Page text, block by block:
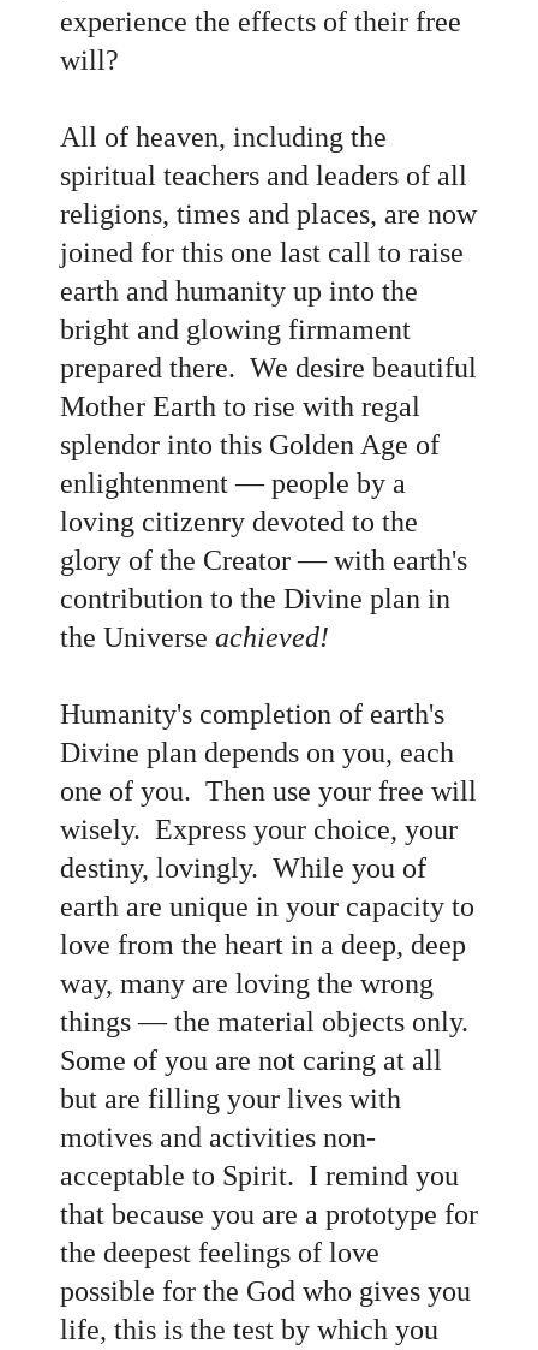
experience the effects of their free
will?
All of heaven, including the
spiritual teachers and leaders of all
religions, times and places, are now
joined for this one last call to raise
earth and humanity up into the
bright and glowing firmament
prepared there. We desire beautiful
Mother Earth to rise with regal
splendor into this Golden Age of
enlightenment— people by a
loving citizenry devoted to the
glory of the Creator— with earth's
contribution to the Divine plan in
the Universe achieved!
Humanity's completion of earth's
Divine plan depends on you, each
one of you. Then use your free will
wisely. Express your choice, your
destiny, lovingly. While you of
earth are unique in your capacity to
love from the heart in a deep, deep
way, many are loving the wrong
things— the material objects only.
Some of you are not caring at all
but are filling your lives with
motives and activities non-
acceptable to Spirit. I remind you
that because you are a prototype for
the deepest feelings of love
possible for the God who gives you
life, this is the test by which you